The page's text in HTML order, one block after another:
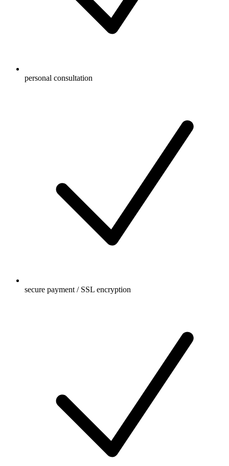
personal consultation
secure payment / SSL encryption